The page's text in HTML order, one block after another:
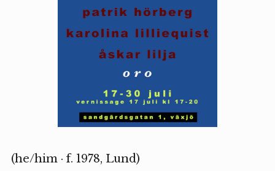
(he/him · f. 1978, Lund)